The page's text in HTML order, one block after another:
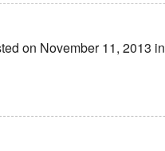
on November 11, 2013 in